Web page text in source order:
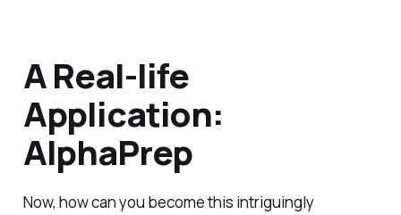
A Real-life
Application:
AlphaPrep
Now, how can you become this intriguingly